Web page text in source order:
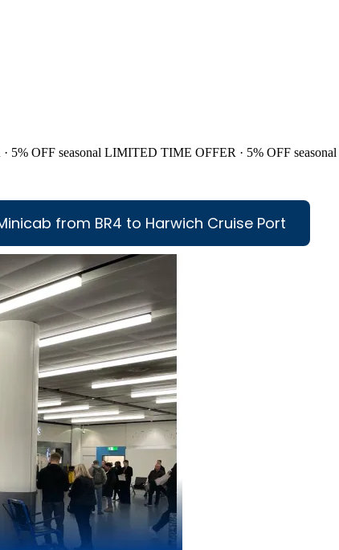
5% OFF seasonal LIMITED TIME OFFER · 5% OFF seasonal
from BR4 to Harwich Cruise Port